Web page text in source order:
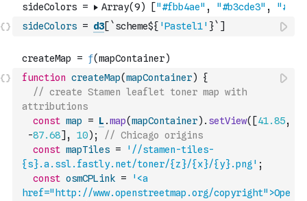
sideColors = d3[ `scheme${ 'Pastel1' }` ]
function createMap(mapContainer)
{
// create Stamen leaflet toner map with
attributions
const map = L .map(mapContainer) . setView( [41.85,
-87.68] , 10) ;
// Chicago origins
const mapTiles =
'//stamen-tiles-
{s}.a.ssl.fastly.net/toner/{z}/{x}/{y}.png' ;
const osmCPLink =
'<a
href="http://www.openstreetmap.org/copyright">Ope